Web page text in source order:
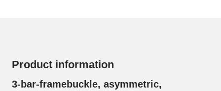
Product information
3-bar-framebuckle, asymmetric,